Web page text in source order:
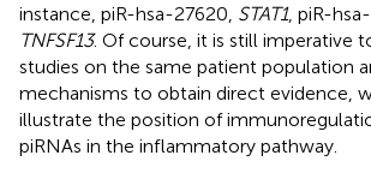
instance, piR-hsa-27620, STAT1, piR-
TNFSF13. Of course, it is still imperative
studies on the same patient population
mechanisms to obtain direct evidence,
illustrate the position of
piRNAs in the inflammatory pathway.